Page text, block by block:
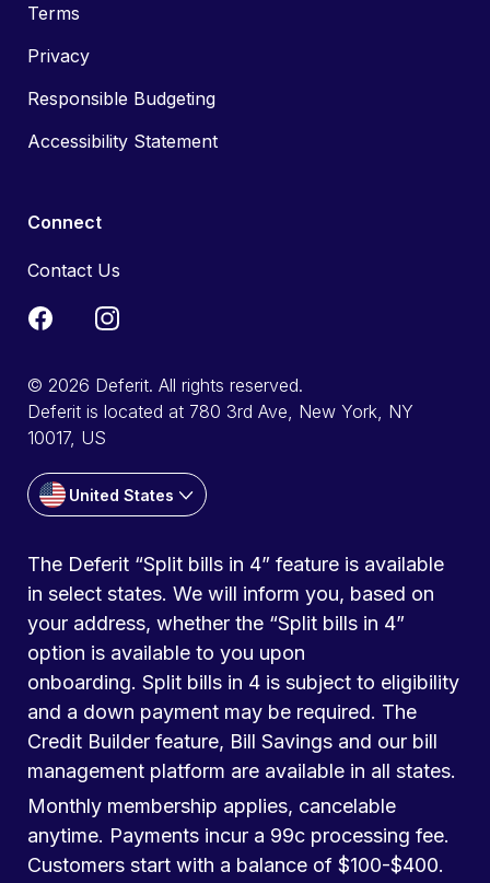
Terms
Privacy
Responsible Budgeting
Accessibility Statement
Connect
Contact Us
© 2026 Deferit. All rights reserved.
Deferit is located at 780 3rd Ave, New York, NY
10017, US
United States
The Deferit “Split bills in 4” feature is available
in select states. We will inform you, based on
your address, whether the “Split bills in 4”
option is available to you upon
onboarding. Split bills in 4 is subject to eligibility
and a down payment may be required. The
Credit Builder feature, Bill Savings and our bill
management platform are available in all states.
Monthly membership applies, cancelable
anytime. Payments incur a 99c processing fee.
Customers start with a balance of $100-$400.